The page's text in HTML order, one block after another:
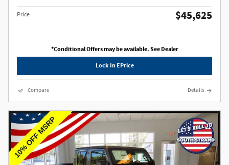
Price $45,625
*Conditional Offers may be available. See Dealer
Lock In EPrice
Compare Details